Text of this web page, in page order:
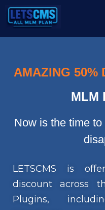
AMAZING 50%
MLM
Now is the time
LETSCMS is
discount across
Plugins,